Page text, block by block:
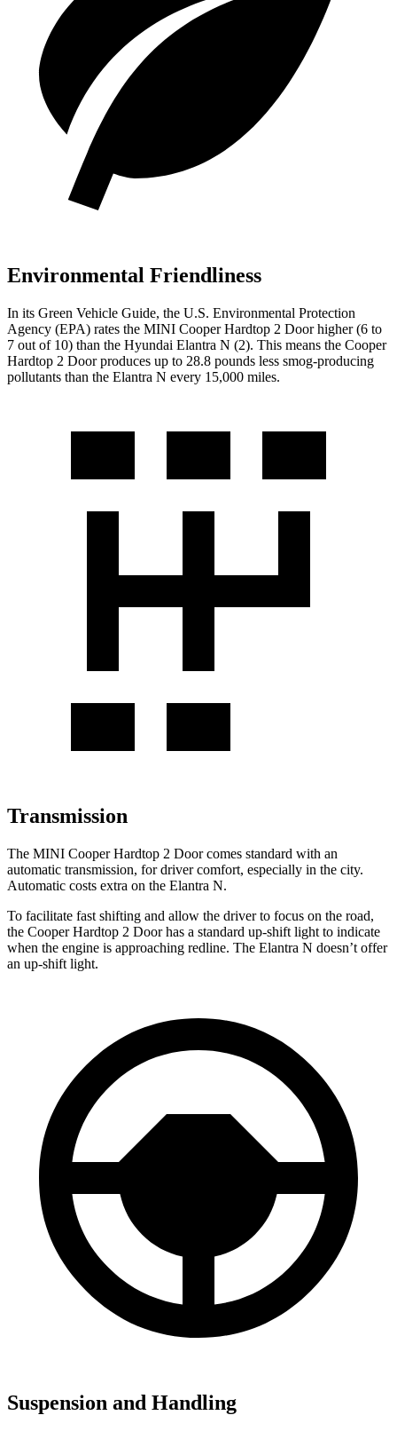
Environmental Friendliness
In its Green Vehicle Guide, the U.S. Environmental Protection
Agency (EPA) rates the MINI Cooper Hardtop 2 Door higher (6 to
7 out of 10) than the Hyundai Elantra N (2). This means the Cooper
Hardtop 2 Door produces up to 28.8 pounds less smog-producing
pollutants than the Elantra N every 15,000 miles.
Transmission
The MINI Cooper Hardtop 2 Door comes standard with an
automatic transmission, for driver comfort, especially in the city.
Automatic costs extra on the Elantra N.
To facilitate fast shifting and allow the driver to focus on the road,
the Cooper Hardtop 2 Door has a standard up-shift light to indicate
when the engine is approaching redline. The Elantra N doesn’t offer
an up-shift light.
Suspension and Handling